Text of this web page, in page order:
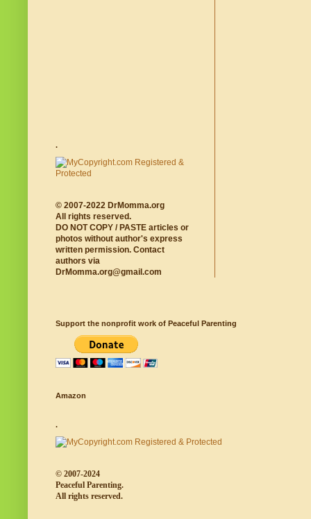
.
© 2007-2022 DrMomma.org
All rights reserved.
DO NOT COPY / PASTE articles or
photos without author's express
written permission. Contact
authors via
DrMomma.org@gmail.com
Support the nonprofit work of Peaceful Parenting
Amazon
.
© 2007-2024
Peaceful Parenting.
All rights reserved.